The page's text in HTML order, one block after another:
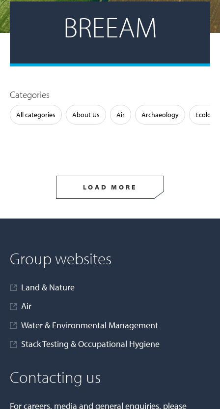
BREEAM
Categories
All categories About Us Air Archaeology Ecology
LOAD MORE
Group websites
Land & Nature
Air
Water & Environmental Management
Stack Testing & Occupational Hygiene
Contacting us
For careers, media and general enquiries, please